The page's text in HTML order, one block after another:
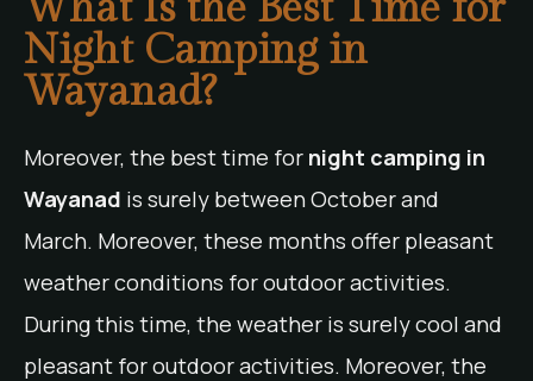
Night Camping in
Wayanad?
Moreover, the best time for night camping in
Wayanad is surely between October and
March. Moreover, these months offer pleasant
weather conditions for outdoor activities.
During this time, the weather is surely cool and
pleasant for outdoor activities. Moreover, the